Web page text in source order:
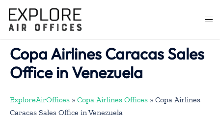
content
Copa Airlines Caracas Sales
Office in Venezuela
ExploreAirOffices » Copa Airlines Offices » Copa Airlines
Caracas Sales Office in Venezuela